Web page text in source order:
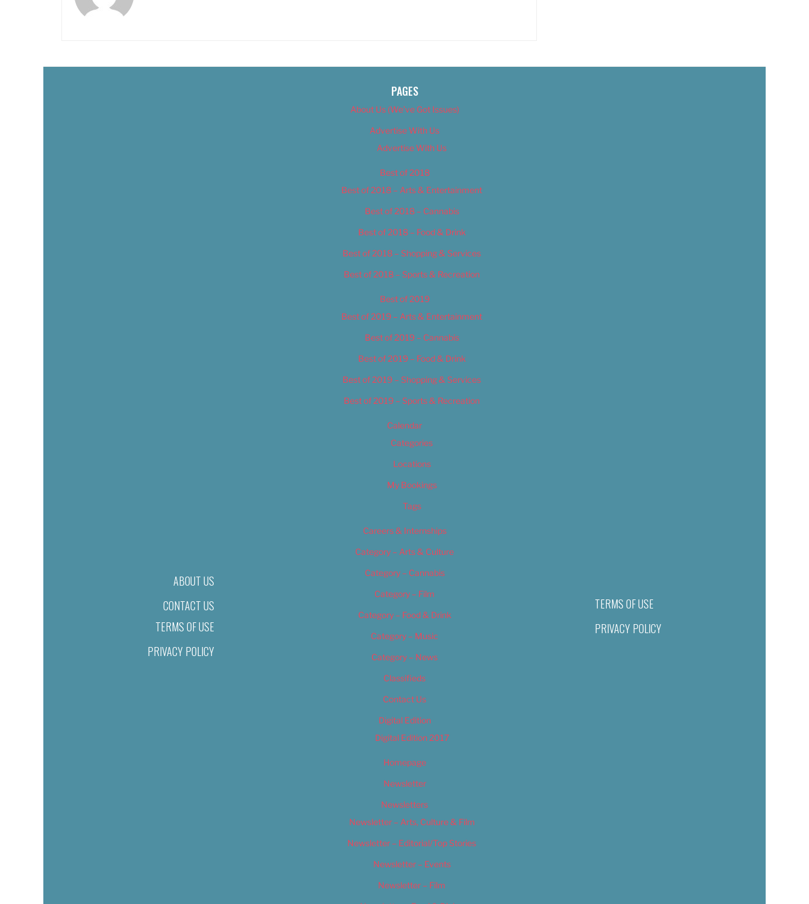
ABOUT US
CONTACT US
TERMS OF USE
PRIVACY POLICY
PAGES
About Us (We’ve Got Issues)
Advertise With Us
Advertise With Us
Best of 2018
Best of 2018 – Arts & Entertainment
Best of 2018 – Cannabis
Best of 2018 – Food & Drink
Best of 2018 – Shopping & Services
Best of 2018 – Sports & Recreation
Best of 2019
Best of 2019 – Arts & Entertainment
Best of 2019 – Cannabis
Best of 2019 – Food & Drink
Best of 2019 – Shopping & Services
Best of 2019 – Sports & Recreation
Calendar
Categories
Locations
My Bookings
Tags
Careers & Internships
Category – Arts & Culture
Category – Cannabis
Category – Film
Category – Food & Drink
Category – Music
Category – News
Classifieds
Contact Us
Digital Edition
Digital Edition 2017
Homepage
Newsletter
Newsletters
Newsletter – Arts, Culture & Film
Newsletter – Editorial/Top Stories
Newsletter – Events
Newsletter – Film
TERMS OF USE
PRIVACY POLICY